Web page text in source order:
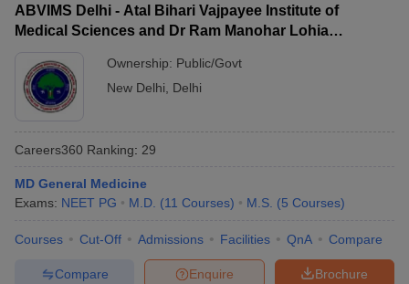
ABVIMS Delhi - Atal Bihari Vajpayee Institute of
Medical Sciences and Dr Ram Manohar Lohia
Ownership: Public/Govt
New Delhi
Delhi
Careers360 Ranking: 29
MD General Medicine
Exams: NEET PG M.D. (11 Courses) M.S. (5 Courses)
Courses Cut-Off Admissions Facilities QnA Compare
Brochure
Enquire
Compare